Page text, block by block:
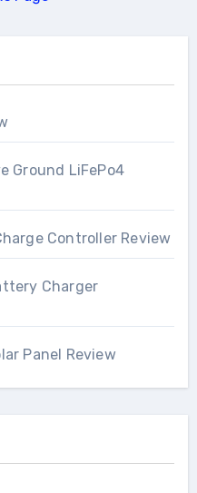
Ground LiFePo4
Controller Review
Charger
Panel Review